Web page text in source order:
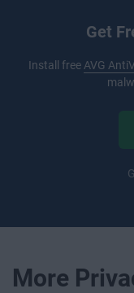
Get
Install free AVG
More